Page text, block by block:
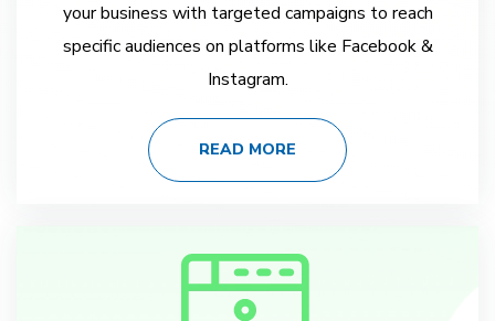
your business with targeted campaigns to reach
specific audiences on platforms like Facebook &
Instagram.
READ MORE